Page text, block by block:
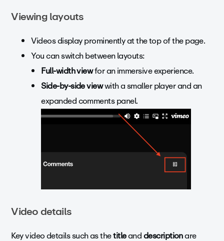
Viewing layouts
Videos display prominently at the top of the page.
You can switch between layouts:
Full-width viewfor an immersive experience.
Side-by-side viewwith a smaller player and an
expanded comments panel.
Video details
Key video details such as thetitleanddescriptionare